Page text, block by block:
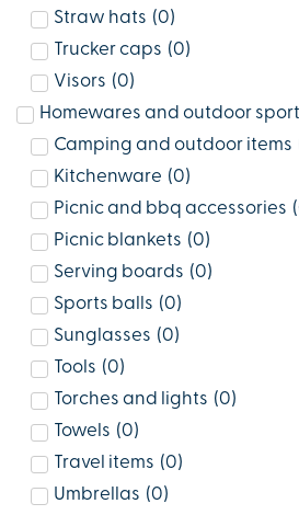
Straw hats (0)
Trucker caps (0)
Visors (0)
Homewares and outdoor
Camping and outdoor items
Kitchenware (0)
Picnic and bbq accessories (
Picnic blankets (0)
Serving boards (0)
Sports balls (0)
Sunglasses (0)
Tools (0)
Torches and lights (0)
Towels (0)
Travel items (0)
Umbrellas (0)